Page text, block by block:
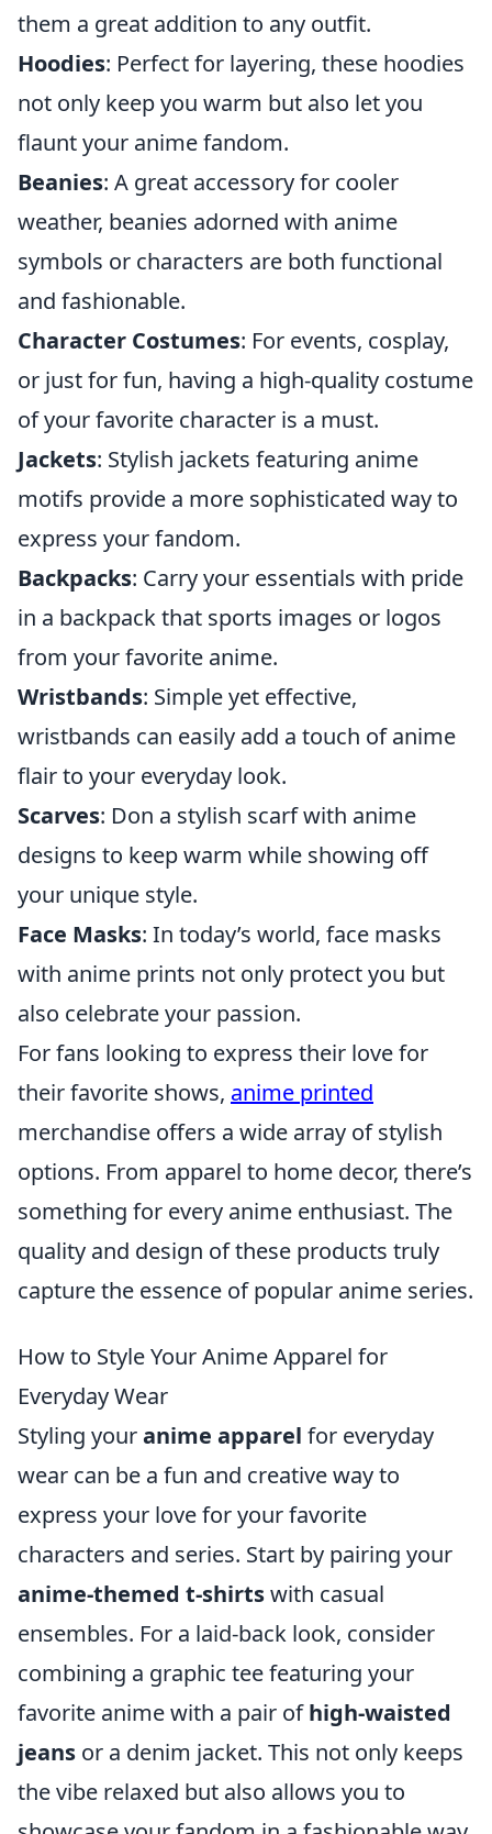
them a great addition to any outfit.
Hoodies: Perfect for layering, these hoodies
not only keep you warm but also let you
flaunt your anime fandom.
Beanies: A great accessory for cooler
weather, beanies adorned with anime
symbols or characters are both functional
and fashionable.
Character Costumes: For events, cosplay,
or just for fun, having a high-quality costume
of your favorite character is a must.
Jackets: Stylish jackets featuring anime
motifs provide a more sophisticated way to
express your fandom.
Backpacks: Carry your essentials with pride
in a backpack that sports images or logos
from your favorite anime.
Wristbands: Simple yet effective,
wristbands can easily add a touch of anime
flair to your everyday look.
Scarves: Don a stylish scarf with anime
designs to keep warm while showing off
your unique style.
Face Masks: In today’s world, face masks
with anime prints not only protect you but
also celebrate your passion.
For fans looking to express their love for
their favorite shows, anime printed
merchandise offers a wide array of stylish
options. From apparel to home decor, there’s
something for every anime enthusiast. The
quality and design of these products truly
capture the essence of popular anime series.
How to Style Your Anime Apparel for
Everyday Wear
Styling youranime apparel for everyday
wear can be a fun and creative way to
express your love for your favorite
characters and series. Start by pairing your
anime-themed t-shirtswith casual
ensembles. For a laid-back look, consider
combining a graphic tee featuring your
favorite anime with a pair ofhigh-waisted
jeans or a denim jacket. This not only keeps
the vibe relaxed but also allows you to